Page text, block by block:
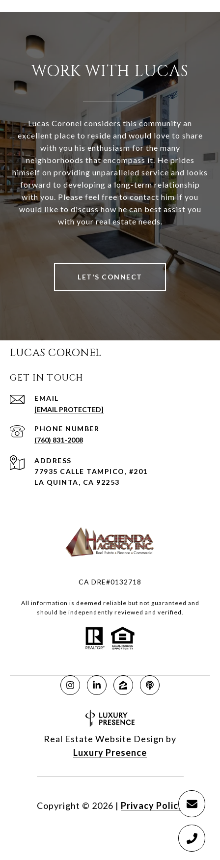
WORK WITH LUCAS
Lucas Coronel considers this community an
excellent place to reside and would love to share
with you his enthusiasm for the many
neighborhoods that encompass it. He prides
himself on providing unparalleled service and looks
forward to developing a long-term relationship
with you. Please feel free to contact him if you
would like to discuss how he can best assist you
with your real estate needs.
LET'S CONNECT
LUCAS CORONEL
GET IN TOUCH
EMAIL
[EMAIL PROTECTED]
PHONE NUMBER
(760) 831-2008
ADDRESS
77935 CALLE TAMPICO, #201
LA QUINTA, CA 92253
CA DRE#0132718
All information is deemed reliable but not guaranteed and
should be independently reviewed and verified.
Real Estate Website Design by
Luxury Presence
Copyright © 2026 | Privacy Policy